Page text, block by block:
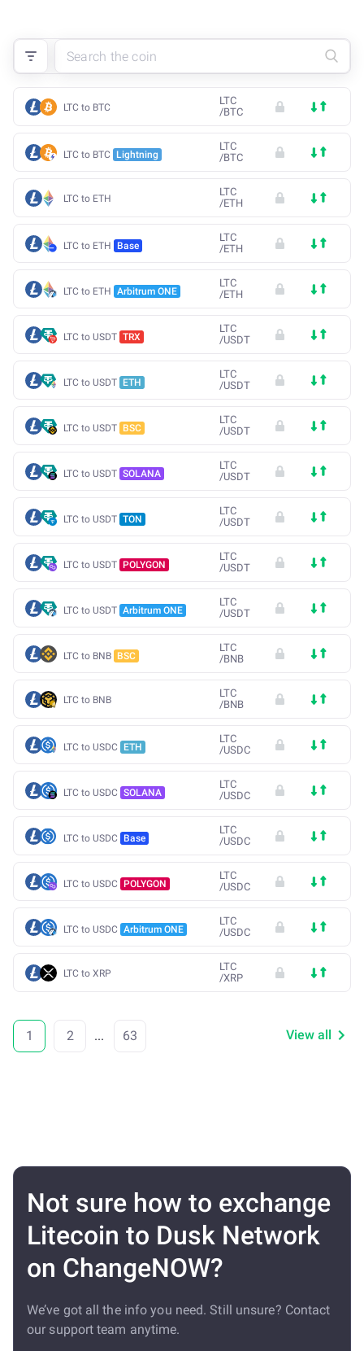
LTC to BTC
LTC
/BTC
LTC to BTC Lightning
LTC
/BTC
LTC to ETH
LTC
/ETH
LTC to ETH Base
LTC
/ETH
LTC to ETH Arbitrum ONE
LTC
/ETH
LTC to USDT TRX
LTC
/USDT
LTC to USDT ETH
LTC
/USDT
LTC to USDT BSC
LTC
/USDT
LTC to USDT SOLANA
LTC
/USDT
LTC to USDT TON
LTC
/USDT
LTC to USDT POLYGON
LTC
/USDT
LTC to USDT Arbitrum ONE
LTC
/USDT
LTC to BNB BSC
LTC
/BNB
LTC to BNB
LTC
/BNB
LTC to USDC ETH
LTC
/USDC
LTC to USDC SOLANA
LTC
/USDC
LTC to USDC Base
LTC
/USDC
LTC to USDC POLYGON
LTC
/USDC
LTC to USDC Arbitrum ONE
LTC
/USDC
LTC to XRP
LTC
/XRP
1 2 ... 63 View all
Not sure how to exchange
Litecoin to Dusk Network
on ChangeNOW?
We’ve got all the info you need. Still unsure? Contact
our support team anytime.